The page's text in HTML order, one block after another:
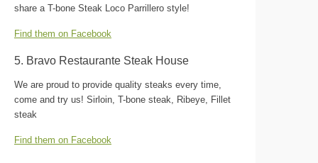
share a T-bone Steak Loco Parrillero style!
Find them on Facebook
5. Bravo Restaurante Steak House
We are proud to provide quality steaks every time,
come and try us! Sirloin, T-bone steak, Ribeye, Fillet
steak
Find them on Facebook